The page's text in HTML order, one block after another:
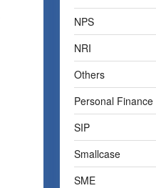
NPS
NRI
Others
Personal Finance
SIP
Smallcase
SME